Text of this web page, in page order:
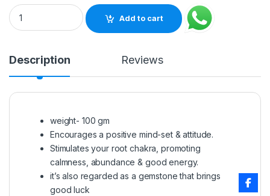
Natural 100 gram Tiger Eye Tumble Stone Raw Rough
Add to cart
Description Reviews
weight- 100 gm
Encourages a positive mind-set & attitude.
Stimulates your root chakra, promoting
calmness, abundance & good energy.
it’s also regarded as a gemstone that brings
good luck